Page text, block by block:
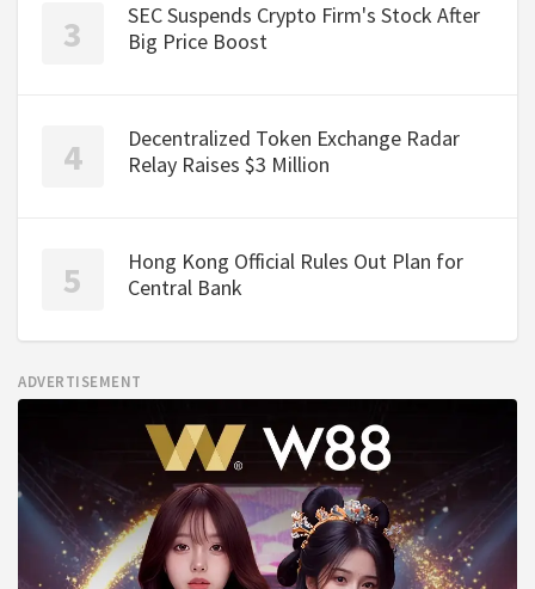
SEC Suspends Crypto Firm's Stock After
Big Price Boost
Decentralized Token Exchange Radar
Relay Raises $3 Million
Hong Kong Official Rules Out Plan for
Central Bank
ADVERTISEMENT